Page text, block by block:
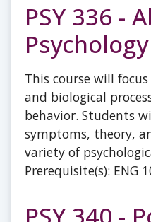
PSY 336 -
This course will
and biological
behavior. Students
symptoms, theory,
variety of
Prerequisite(s): ENG